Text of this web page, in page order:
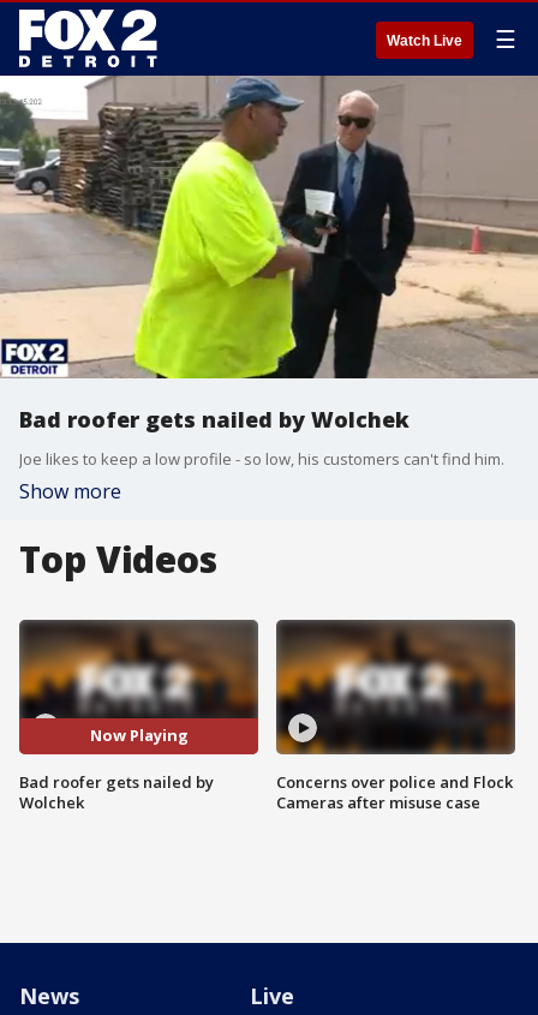
Watch Live ☰
Bad roofer gets nailed by Wolchek
Joe likes to keep a low profile - so low, his customers can't find him.
Show more
Top Videos
Now Playing
Bad roofer gets nailed by
Wolchek
Concerns over police and Flock
Cameras after misuse case
News Live